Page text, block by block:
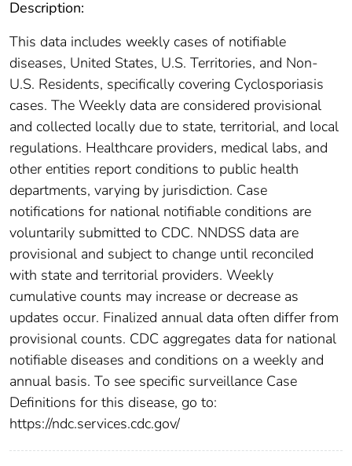
Description:
This data includes weekly cases of notifiable
diseases, United States, U.S. Territories, and Non-
U.S. Residents, specifically covering Cyclosporiasis
cases. The Weekly data are considered provisional
and collected locally due to state, territorial, and local
regulations. Healthcare providers, medical labs, and
other entities report conditions to public health
departments, varying by jurisdiction. Case
notifications for national notifiable conditions are
voluntarily submitted to CDC. NNDSS data are
provisional and subject to change until reconciled
with state and territorial providers. Weekly
cumulative counts may increase or decrease as
updates occur. Finalized annual data often differ from
provisional counts. CDC aggregates data for national
notifiable diseases and conditions on a weekly and
annual basis. To see specific surveillance Case
Definitions for this disease, go to:
https://ndc.services.cdc.gov/